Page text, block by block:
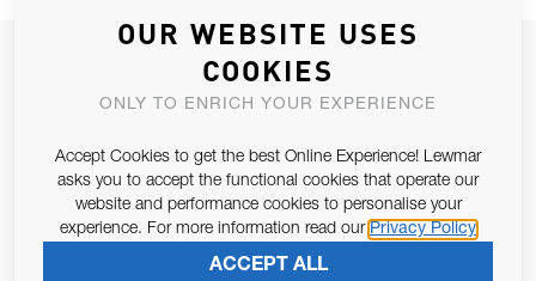
JOIN OUR NEWSLETTER
ALLOW US TO KEEP IN CONTACT WITH YOU.
Email Address
Pursuant to and for the purposes of Article 13 of the EU REG
679/2016, I consent to the processing of personal data as per
SUBSCRIBE
OUR WEBSITE USES
COOKIES
ONLY TO ENRICH YOUR EXPERIENCE
Accept Cookies to get the best Online Experience! Lewmar
asks you to accept the functional cookies that operate our
website and performance cookies to personalise your
experience. For more information read our Privacy Policy
ACCEPT ALL